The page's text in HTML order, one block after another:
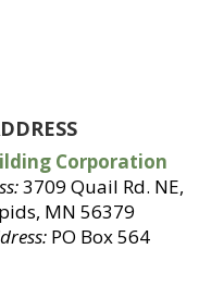
Corporation
3709 Quail Rd. NE,
MN 56379
PO Box 564